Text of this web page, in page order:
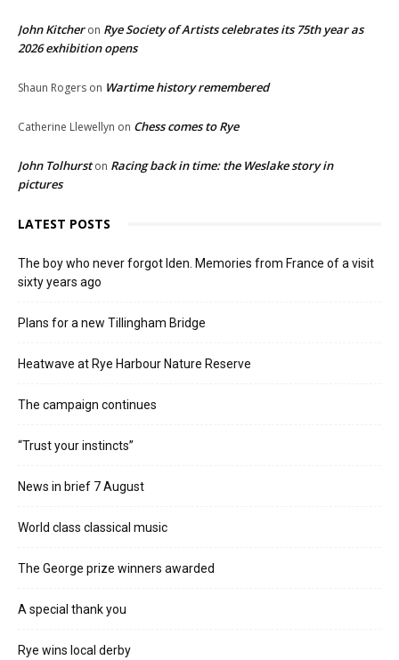
John Kitcheron Rye Society of Artists celebrates its 75th year as
2026 exhibition opens
Shaun Rogers on Wartime history remembered
Catherine Llewellyn on Chess comes to Rye
John Tolhurston Racing back in time: the Weslake story in
pictures
LATEST POSTS
The boy who never forgot Iden. Memories from France of a visit
sixty years ago
Plans for a new Tillingham Bridge
Heatwave at Rye Harbour Nature Reserve
The campaign continues
“Trust your instincts”
News in brief 7 August
World class classical music
The George prize winners awarded
A special thank you
Rye wins local derby